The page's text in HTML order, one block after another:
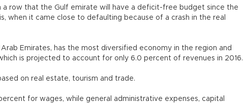
a row that the Gulf emirate will have a deficit-free budget since the
when it came close to defaulting because of a crash in the real
Emirates, has the most diversified economy in the region and
is projected to account for only 6.0 percent of revenues in 2016.
on real estate, tourism and trade.
for wages, while general administrative expenses, capital